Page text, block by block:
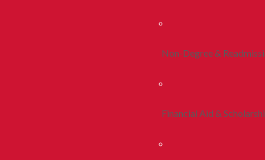
Non-Degree &
Financial Aid &